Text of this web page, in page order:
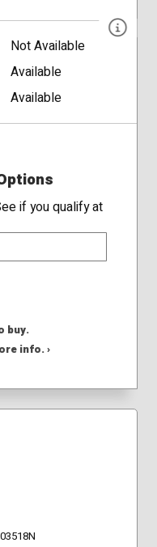
Not Available
Available
Available
if you qualify at
buy.
info. ›